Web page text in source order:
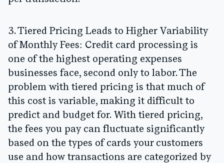
3. Tiered Pricing Leads to Higher Variability
of Monthly Fees: Credit card processing is
one of the highest operating expenses
businesses face, second only to labor. The
problem with tiered pricing is that much of
this cost is variable, making it difficult to
predict and budget for. With tiered pricing,
the fees you pay can fluctuate significantly
based on the types of cards your customers
use and how transactions are categorized by